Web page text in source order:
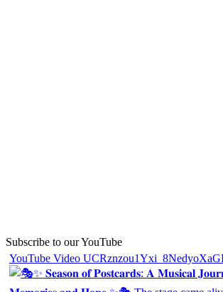
Subscribe to our YouTube
YouTube Video